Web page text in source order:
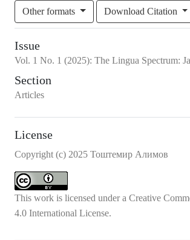
Other formats Download Citation
Issue
Vol. 1 No. 1 (2025): The Lingua Spectrum:
Section
Articles
License
Copyright (c) 2025 Тоштемир Алимов
This work is licensed under a Creative
4.0 International License.